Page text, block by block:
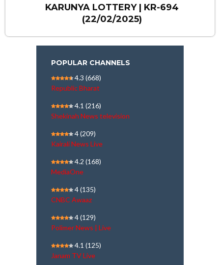
KARUNYA LOTTERY | KR-694
(22/02/2025)
POPULAR CHANNELS
4.3 (668)
Republic Bharat
4.1 (216)
Shekinah News television
4(209)
Kairali News Live
4.2 (168)
MediaOne
4(135)
CNBC Awaaz
4(129)
Polimer News | Live
4.1 (125)
Janam TV Live